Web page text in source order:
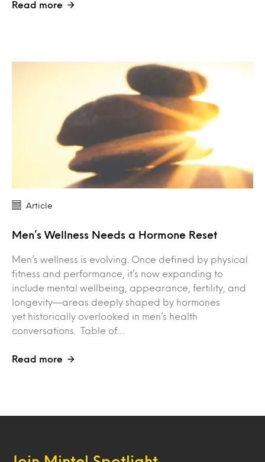
Read more
Article
Men’s Wellness Needs a Hormone Reset
Men’s wellness is evolving. Once defined by physical
fitness and performance, it’s now expanding to
include mental wellbeing, appearance, fertility, and
longevity—areas deeply shaped by hormones
yet historically overlooked in men’s health
conversations. Table of…
Read more